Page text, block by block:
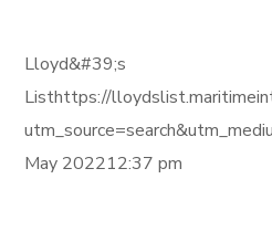
Lloyd&#39;s
Listhttps://
May 202212:37 pm